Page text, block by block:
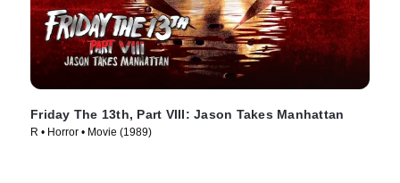
Friday The 13th, Part VIII: Jason Takes Manhattan
R • Horror • Movie (1989)